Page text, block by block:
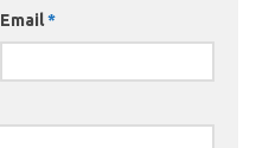
Email*